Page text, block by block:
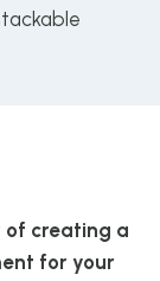
of creating a
for your